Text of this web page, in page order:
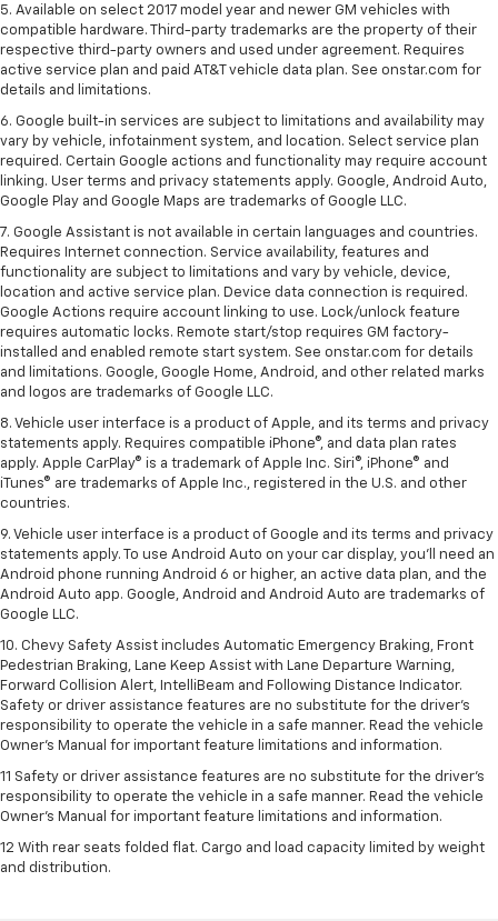
5. Available on select 2017 model year and newer GM vehicles with
compatible hardware. Third-party trademarks are the property of their
respective third-party owners and used under agreement. Requires
active service plan and paid AT&T vehicle data plan. See onstar.com for
details and limitations.
6. Google built-in services are subject to limitations and availability may
vary by vehicle, infotainment system, and location. Select service plan
required. Certain Google actions and functionality may require account
linking. User terms and privacy statements apply. Google, Android Auto,
Google Play and Google Maps are trademarks of Google LLC.
7. Google Assistant is not available in certain languages and countries.
Requires Internet connection. Service availability, features and
functionality are subject to limitations and vary by vehicle, device,
location and active service plan. Device data connection is required.
Google Actions require account linking to use. Lock/unlock feature
requires automatic locks. Remote start/stop requires GM factory-
installed and enabled remote start system. See onstar.com for details
and limitations. Google, Google Home, Android, and other related marks
and logos are trademarks of Google LLC.
8. Vehicle user interface is a product of Apple, and its terms and privacy
statements apply. Requires compatible iPhone®, and data plan rates
apply. Apple CarPlay® is a trademark of Apple Inc. Siri®, iPhone® and
iTunes® are trademarks of Apple Inc., registered in the U.S. and other
countries.
9. Vehicle user interface is a product of Google and its terms and privacy
statements apply. To use Android Auto on your car display, you’ll need an
Android phone running Android 6 or higher, an active data plan, and the
Android Auto app. Google, Android and Android Auto are trademarks of
Google LLC.
10. Chevy Safety Assist includes Automatic Emergency Braking, Front
Pedestrian Braking, Lane Keep Assist with Lane Departure Warning,
Forward Collision Alert, IntelliBeam and Following Distance Indicator.
Safety or driver assistance features are no substitute for the driver's
responsibility to operate the vehicle in a safe manner. Read the vehicle
Owner’s Manual for important feature limitations and information.
11 Safety or driver assistance features are no substitute for the driver's
responsibility to operate the vehicle in a safe manner. Read the vehicle
Owner's Manual for important feature limitations and information.
12 With rear seats folded flat. Cargo and load capacity limited by weight
and distribution.